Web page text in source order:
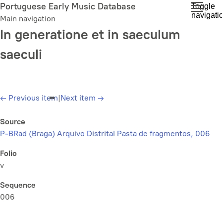
Skip
to
main
content
Portuguese Early Music Database
Main navigation
Toggle
In generatione et in saeculum
saeculi
← Previous item|Next item →
Source
P-BRad (Braga) Arquivo Distrital Pasta de fragmentos, 006
Folio
v
Sequence
006